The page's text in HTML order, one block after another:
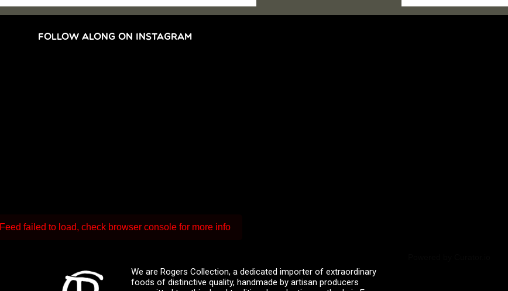
FOLLOW ALONG ON INSTAGRAM
Feed failed to load, check browser console for more info
We are Rogers Collection, a dedicated importer of extraordinary
foods of distinctive quality, handmade by artisan producers